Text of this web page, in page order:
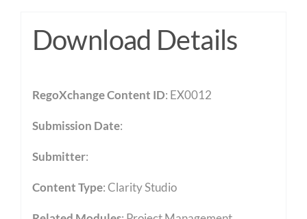
Download Details
RegoXchange Content ID: EX0012
Submission Date:
Submitter:
Content Type:Clarity Studio